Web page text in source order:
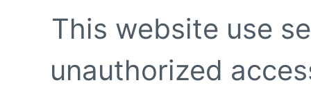
This website use
unauthorized